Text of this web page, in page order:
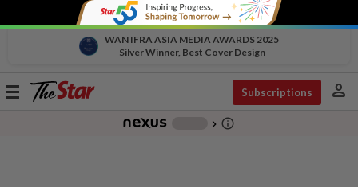
WAN IFRA ASIA MEDIA AWARDS 2025
Silver Winner, Best Cover Design
Toggle
Subscriptions person
chevron_right info_outline